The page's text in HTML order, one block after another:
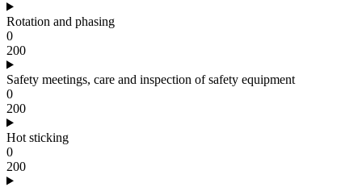
Rotation and phasing
0
200
Safety meetings, care and inspection of safety equipment
0
200
Hot sticking
0
200